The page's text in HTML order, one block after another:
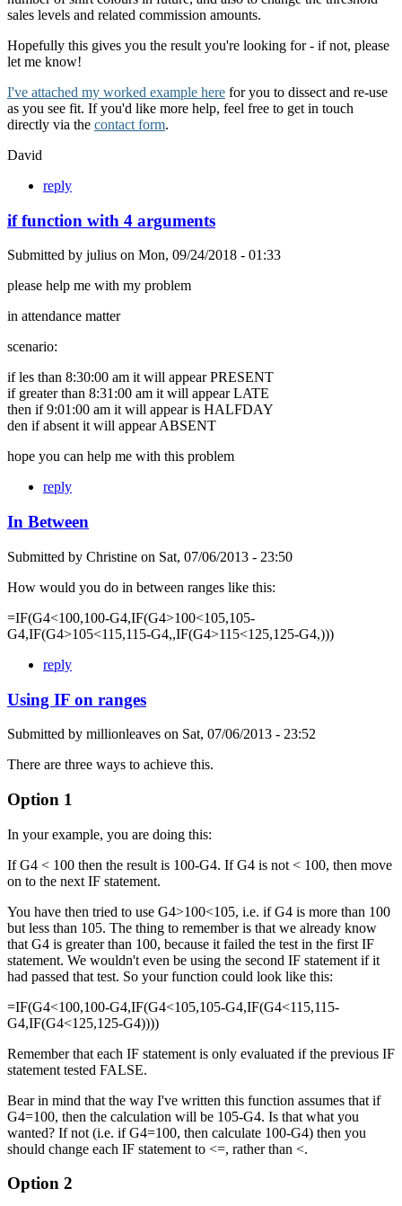
sales levels and related commission amounts.
Hopefully this gives you the result you're looking for - if not, please
let me know!
I've attached my worked example here for you to dissect and re-use
as you see fit. If you'd like more help, feel free to get in touch
directly via the contact form.
David
reply
if function with 4 arguments
Submitted by julius on Mon, 09/24/2018 - 01:33
please help me with my problem
in attendance matter
scenario:
if les than 8:30:00 am it will appear PRESENT
if greater than 8:31:00 am it will appear LATE
then if 9:01:00 am it will appear is HALFDAY
den if absent it will appear ABSENT
hope you can help me with this problem
reply
In Between
Submitted by Christine on Sat, 07/06/2013 - 23:50
How would you do in between ranges like this:
=IF(G4<100,100-G4,IF(G4>100<105,105-
G4,IF(G4>105<115,115-G4,,IF(G4>115<125,125-G4,)))
reply
Using IF on ranges
Submitted by millionleaves on Sat, 07/06/2013 - 23:52
There are three ways to achieve this.
Option 1
In your example, you are doing this:
If G4 < 100 then the result is 100-G4. If G4 is not < 100, then move
on to the next IF statement.
You have then tried to use G4>100<105, i.e. if G4 is more than 100
but less than 105. The thing to remember is that we already know
that G4 is greater than 100, because it failed the test in the first IF
statement. We wouldn't even be using the second IF statement if it
had passed that test. So your function could look like this:
=IF(G4<100,100-G4,IF(G4<105,105-G4,IF(G4<115,115-
G4,IF(G4<125,125-G4))))
Remember that each IF statement is only evaluated if the previous IF
statement tested FALSE.
Bear in mind that the way I've written this function assumes that if
G4=100, then the calculation will be 105-G4. Is that what you
wanted? If not (i.e. if G4=100, then calculate 100-G4) then you
should change each IF statement to <=, rather than <.
Option 2